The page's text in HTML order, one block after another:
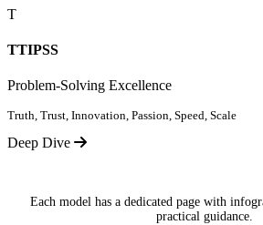
T
TTIPSS
Problem-Solving Excellence
Truth, Trust, Innovation, Passion, Speed, Scale
Deep Dive
Each model has a dedicated page with
practical guidance.